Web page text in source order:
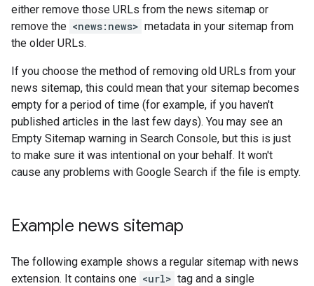
either remove those URLs from the news sitemap or
remove the <news:news> metadata in your sitemap from
the older URLs.
If you choose the method of removing old URLs from your
news sitemap, this could mean that your sitemap becomes
empty for a period of time (for example, if you haven't
published articles in the last few days). You may see an
Empty Sitemap warning in Search Console, but this is just
to make sure it was intentional on your behalf. It won't
cause any problems with Google Search if the file is empty.
Example news sitemap
The following example shows a regular sitemap with news
extension. It contains one <url> tag and a single